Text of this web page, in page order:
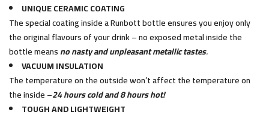
UNIQUE CERAMIC COATING
The special coating inside a Runbott bottle ensures you enjoy only
the original flavours of your drink – no exposed metal inside the
bottle meansno nasty and unpleasant metallic tastes.
VACUUM INSULATION
The temperature on the outside won’t affect the temperature on
the inside –24 hours cold and 8 hours hot!
TOUGH AND LIGHTWEIGHT